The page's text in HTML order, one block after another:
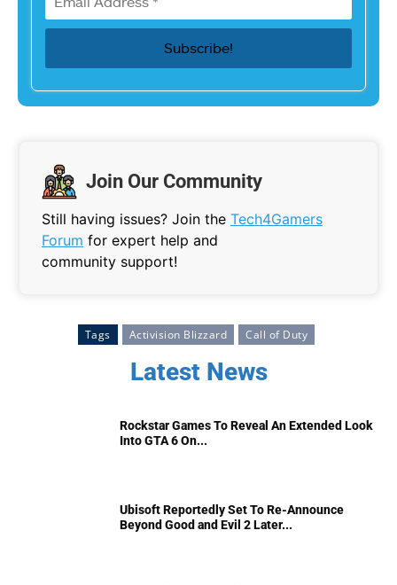
Join Our Community
Still having issues? Join the Tech4Gamers
Forum for expert help and
community support!
Tags Activision Blizzard Call of Duty
Latest News
Rockstar Games To Reveal An Extended Look
Into GTA 6 On...
Ubisoft Reportedly Set To Re-Announce
Beyond Good and Evil 2 Later...